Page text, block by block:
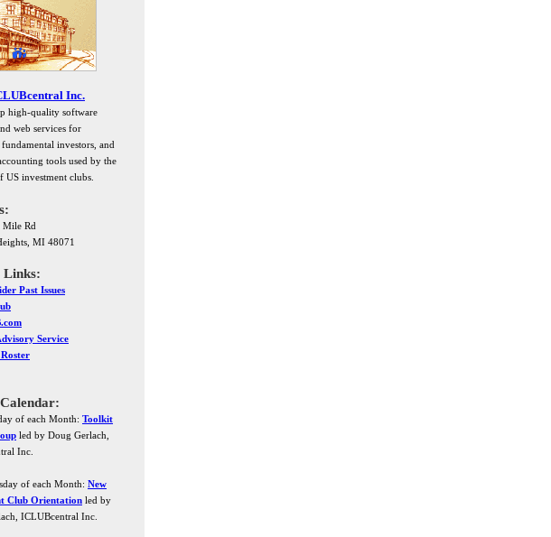
Inc.
high-quality software
web services for
investors, and
tools used by the
US investment clubs.
Mile Rd
MI 48071
Past Issues
Service
of each Month: Toolkit
led by Doug Gerlach,
Inc.
of each Month: New
Club Orientation led by
ICLUBcentral Inc.